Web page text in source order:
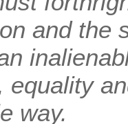
and the
equality
way.